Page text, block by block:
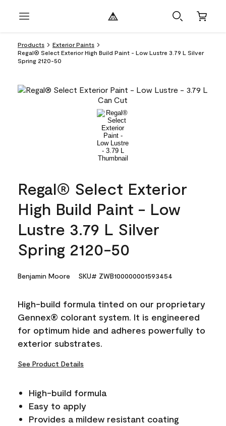
Products
Exterior Paints
Regal® Select Exterior High Build Paint - Low Lustre 3.79 L Silver
Spring 2120-50
Regal® Select Exterior
High Build Paint - Low
Lustre 3.79 L Silver
Spring 2120-50
Benjamin Moore SKU# ZWB100000001593454
High-build formula tinted on our proprietary
Gennex® colorant system. It is engineered
for optimum hide and adheres powerfully to
exterior substrates.
See Product Details
High-build formula
Easy to apply
Provides a mildew resistant coating